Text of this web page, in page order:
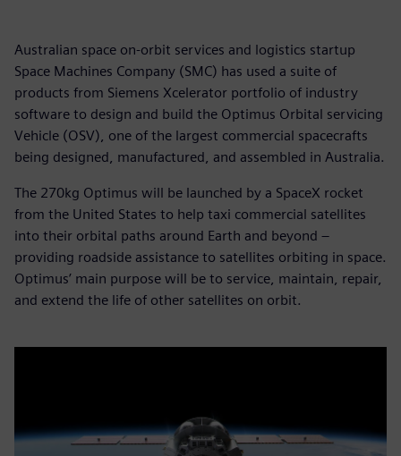
Australian space on-orbit services and logistics startup
Space Machines Company (SMC) has used a suite of
products from Siemens Xcelerator portfolio of industry
software to design and build the Optimus Orbital servicing
Vehicle (OSV), one of the largest commercial spacecrafts
being designed, manufactured, and assembled in Australia.
The 270kg Optimus will be launched by a SpaceX rocket
from the United States to help taxi commercial satellites
into their orbital paths around Earth and beyond –
providing roadside assistance to satellites orbiting in space.
Optimus’ main purpose will be to service, maintain, repair,
and extend the life of other satellites on orbit.